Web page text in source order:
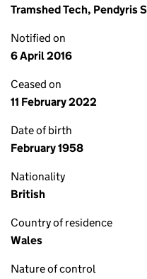
Tramshed Tech, Pendyris
Notified on
6 April 2016
Ceased on
11 February 2022
Date of birth
February 1958
Nationality
British
Country of residence
Wales
Nature of control